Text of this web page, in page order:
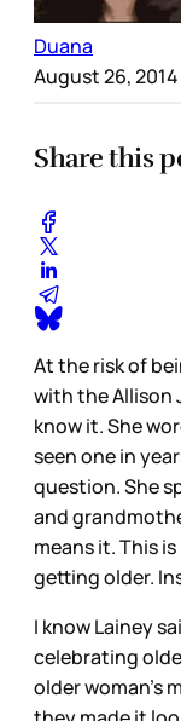
Duana
August 26, 2014
Share this
At the risk of
with the Allison
know it. She
seen one in
question. She
and
means it. This
getting older.
I know Lainey
celebrating
older woman’s